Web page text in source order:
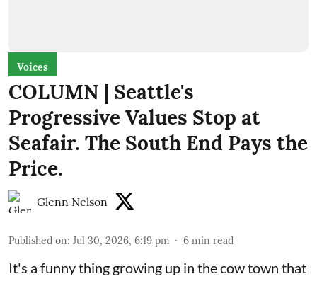
Voices
COLUMN | Seattle's
Progressive Values Stop at
Seafair. The South End Pays the
Price.
Glenn Nelson
Published on: Jul 30, 2026, 6:19 pm 6 min read
It's a funny thing growing up in the cow town that